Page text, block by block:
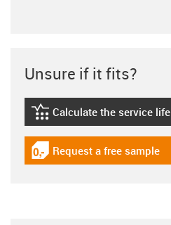
Unsure if it fits?
igus-icon-lebensdauerrechner
Calculate the service life
igus-icon-gratismuster
Request a free sample